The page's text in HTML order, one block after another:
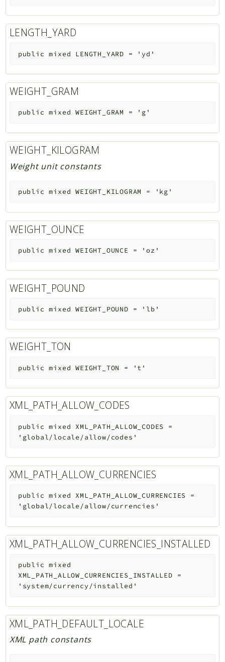
LENGTH_YARD
public mixed LENGTH_YARD = 'yd'
WEIGHT_GRAM
public mixed WEIGHT_GRAM = 'g'
WEIGHT_KILOGRAM
Weight unit constants
public mixed WEIGHT_KILOGRAM = 'kg'
WEIGHT_OUNCE
public mixed WEIGHT_OUNCE = 'oz'
WEIGHT_POUND
public mixed WEIGHT_POUND = 'lb'
WEIGHT_TON
public mixed WEIGHT_TON = 't'
XML_PATH_ALLOW_CODES
public mixed XML_PATH_ALLOW_CODES =
'global/locale/allow/codes'
XML_PATH_ALLOW_CURRENCIES
public mixed XML_PATH_ALLOW_CURRENCIES =
'global/locale/allow/currencies'
XML_PATH_ALLOW_CURRENCIES_INSTALLED
public
mixed
XML_PATH_ALLOW_CURRENCIES_INSTALLED =
'system/currency/installed'
XML_PATH_DEFAULT_LOCALE
XML path constants